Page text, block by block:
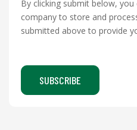
By clicking submit below,
company to store and
submitted above to provide